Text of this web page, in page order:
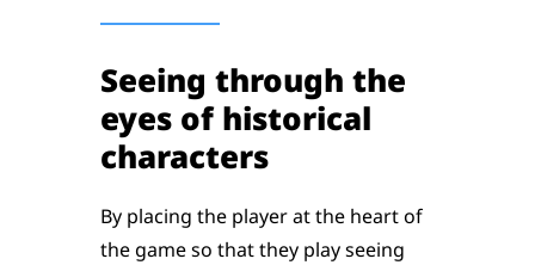
Seeing through the
eyes of historical
characters
By placing the player at the heart of
the game so that they play seeing